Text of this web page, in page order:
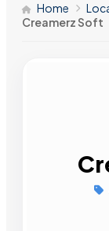
Home
Creamerz Soft